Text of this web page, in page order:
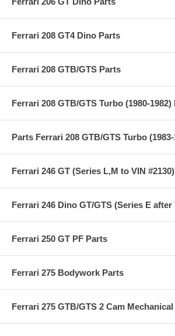
Ferrari 208 GT4 Dino Parts
Ferrari 208 GTB/GTS Parts
Ferrari 208 GTB/GTS Turbo (1980-1982)
Parts Ferrari 208 GTB/GTS Turbo
Ferrari 246 GT (Series L,M to VIN
Ferrari 246 Dino GT/GTS (Series E after
Ferrari 250 GT PF Parts
Ferrari 275 Bodywork Parts
Ferrari 275 GTB/GTS 2 Cam